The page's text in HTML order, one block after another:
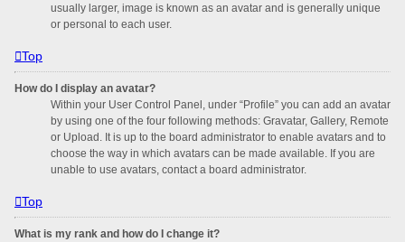
usually larger, image is known as an avatar and is generally unique
or personal to each user.
Top
How do I display an avatar?
Within your User Control Panel, under “Profile” you can add an avatar
by using one of the four following methods: Gravatar, Gallery, Remote
or Upload. It is up to the board administrator to enable avatars and to
choose the way in which avatars can be made available. If you are
unable to use avatars, contact a board administrator.
Top
What is my rank and how do I change it?